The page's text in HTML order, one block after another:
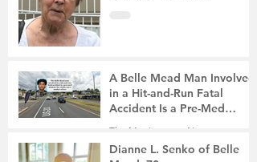
A Belle Mead Man Involved
in a Hit-and-Run Fatal
Accident Is a Pre-Med
Student, the Victim Was a
The Montgomery News
3 days ago
3 min read
Dianne L. Senko of Belle